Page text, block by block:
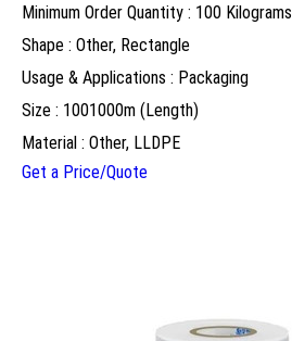
Minimum Order Quantity : 100 Kilograms
Shape : Other, Rectangle
Usage & Applications : Packaging
Size : 1001000m (Length)
Material : Other, LLDPE
Get a Price/Quote